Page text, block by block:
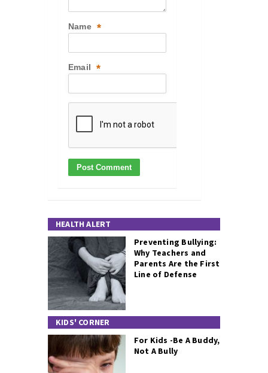
Name *
Email *
HEALTH ALERT
Preventing Bullying:
Why Teachers and
Parents Are the First
Line of Defense
KIDS' CORNER
For Kids -Be A Buddy,
Not A Bully